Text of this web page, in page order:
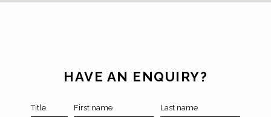
HAVE AN ENQUIRY?
Title. First name Last name